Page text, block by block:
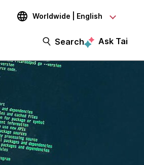
Worldwide | English
Search Ask Tai